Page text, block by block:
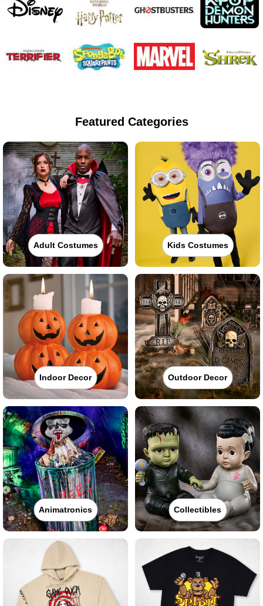
Featured Categories
Adult Costumes Kids Costumes
Indoor Decor Outdoor Decor
Animatronics Collectibles